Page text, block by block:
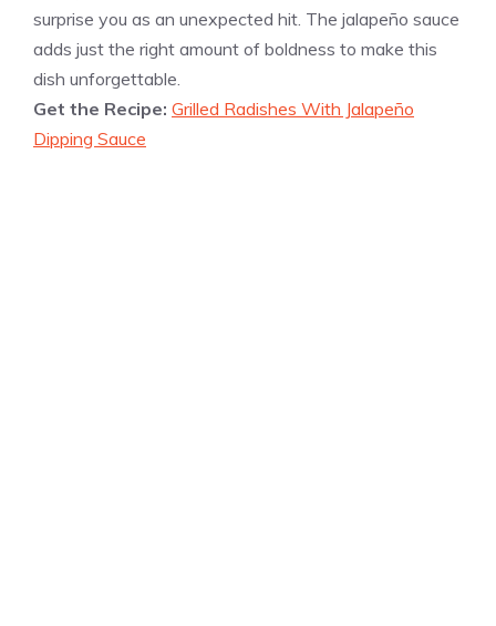
surprise you as an unexpected hit. The jalapeño sauce
adds just the right amount of boldness to make this
dish unforgettable.
Get the Recipe: Grilled Radishes With Jalapeño
Dipping Sauce